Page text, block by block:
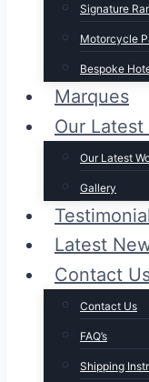
Signature
Motorcycle
Bespoke
Marques
Our Latest
Our Latest
Gallery
Latest
Contact
Contact Us
FAQ’s
Shipping